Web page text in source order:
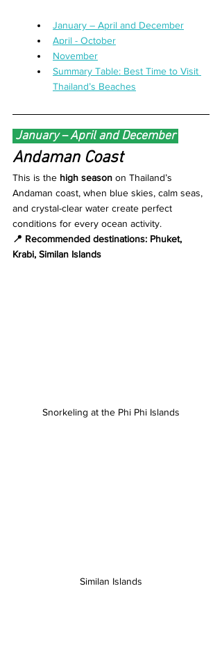
January – April and December
April - October
November
Summary Table: Best Time to Visit
Thailand’s Beaches
January – April and December
Andaman Coast
This is the high season on Thailand’s
Andaman coast, when blue skies, calm seas,
and crystal-clear water create perfect
conditions for every ocean activity.
📍 Recommended destinations: Phuket,
Krabi, Similan Islands
Snorkeling at the Phi Phi Islands
Similan Islands